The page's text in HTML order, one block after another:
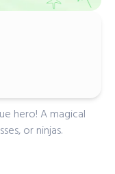
hero! A magical
or ninjas.